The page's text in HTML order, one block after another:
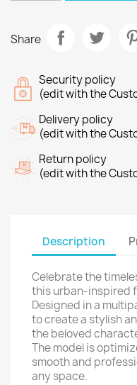
Share
Security policy
(edit with the
Delivery policy
(edit with the
Return policy
(edit with the
Description
Celebrate the
this urban-inspired
Designed in a
to create a stylish
the beloved
The model is
smooth and
any space.